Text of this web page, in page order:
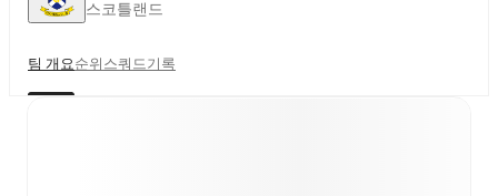
스코틀랜드
팀 개요순위 스쿼드기록